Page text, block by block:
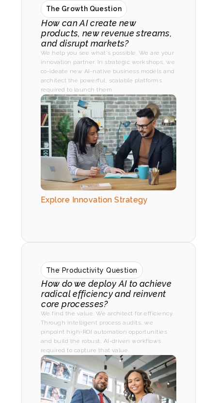
The Growth Question
How can AI create new
products, new revenue streams,
and disrupt markets?
We help you see what's possible. We are your
innovation partner. In strategic workshops, we
co-ideate new AI-native business models and
architect the powerful, scalable platforms
required to launch them.
Explore Innovation Strategy
The Productivity Question
How do we deploy AI to achieve
radical efficiency and reinvent
core processes?
We find the value. We architect for efficiency.
Through intelligent process audits, we
pinpoint high-ROI automation opportunities
and build the robust, AI-driven workflows
required to capture that value.